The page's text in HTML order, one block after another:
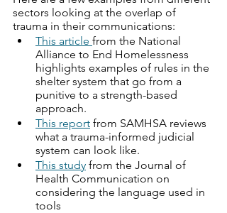
sectors looking at the overlap of
trauma in their communications:
This article from the National
Alliance to End Homelessness
highlights examples of rules in the
shelter system that go from a
punitive to a strength-based
approach.
This report from SAMHSA reviews
what a trauma-informed judicial
system can look like.
This study from the Journal of
Health Communication on
considering the language used in
tools